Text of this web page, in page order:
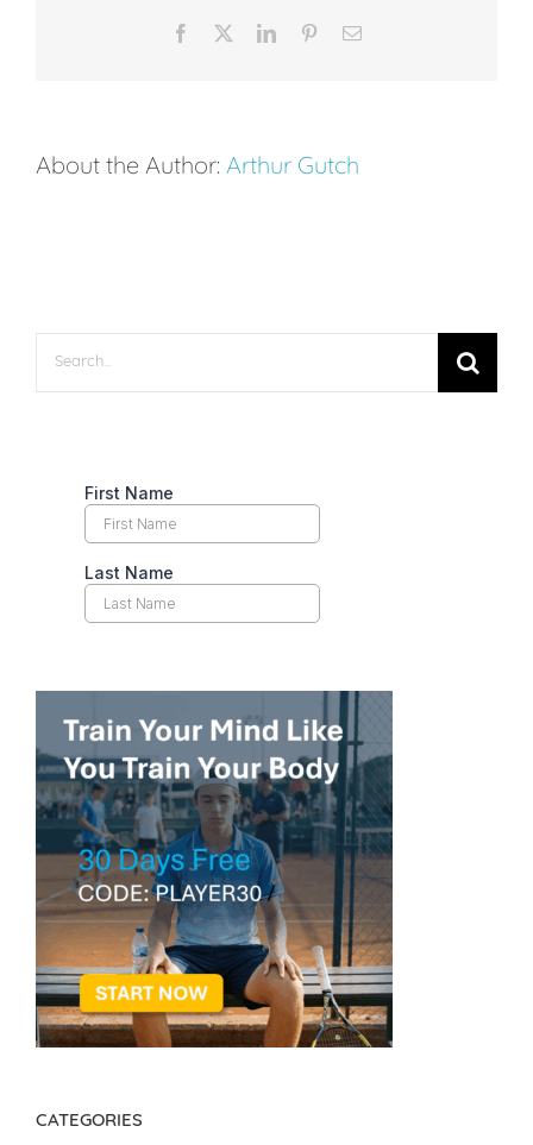
Tennis
Facebook LinkedInPinterestEmail
About the Author: Arthur Gutch
Search
for:
CATEGORIES